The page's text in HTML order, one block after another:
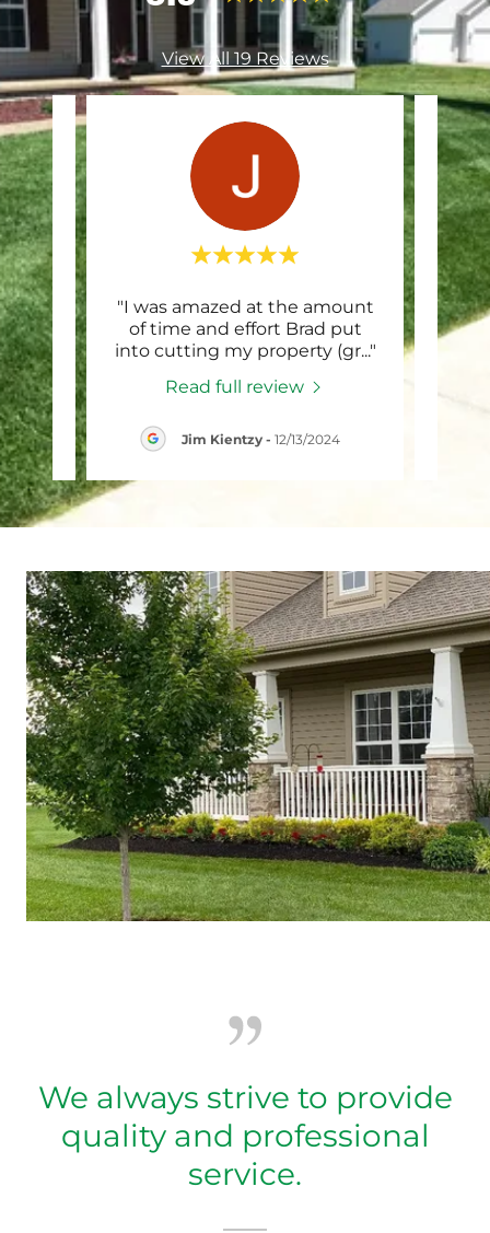
View All 19 Reviews
to
thi..."
"I was amazed at the amount
of time and effort Brad put
into cutting my property (gr..."
Read full review
Jim Kientzy- 12/13/2024
We always strive to provide
quality and professional
service.